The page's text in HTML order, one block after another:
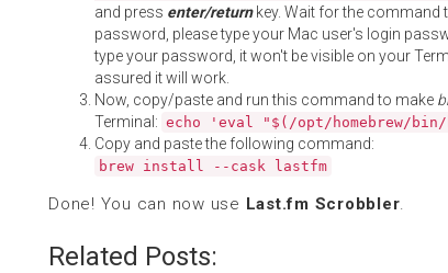
and press enter/returnkey. Wait for the command
password, please type your Mac user's login
type your password, it won't be visible on your
assured it will work.
Now, copy/paste and run this command to make
Terminal: echo 'eval "$(/opt/homebrew/
Copy and paste the following command:
brew install --cask lastfm
Done! You can now use Last.fm Scrobbler.
Related Posts: